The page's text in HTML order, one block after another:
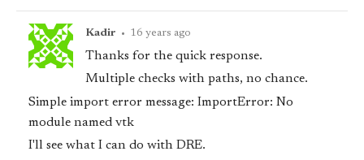
Kadir • 16 years ago
Thanks for the quick response.
Multiple checks with paths, no chance.
Simple import error message: ImportError: No
module named vtk
I'll see what I can do with DRE.